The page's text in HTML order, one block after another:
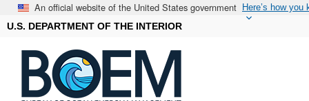
An official website of the United States government Here’s how you
U.S. DEPARTMENT OF THE INTERIOR